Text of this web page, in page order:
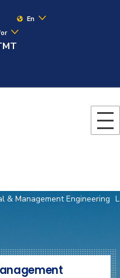
En
& Management Engineering